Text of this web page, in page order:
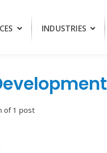
INDUSTRIES
of 1 post